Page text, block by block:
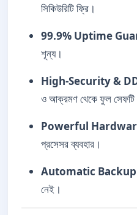
সিকিউরিটি ফ্রি।
99.9% Uptime
শূন্য।
High-Security &
ও আক্রমণ থেকে ফুল
Powerful
প্রসেসর ব্যবহার।
Automatic
নেই।